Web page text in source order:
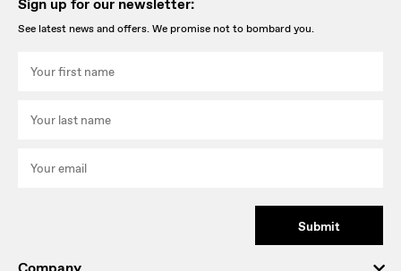
See latest news and offers. We promise not to bombard you.
Submit